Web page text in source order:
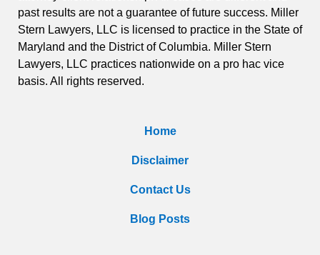
past results are not a guarantee of future success. Miller
Stern Lawyers, LLC is licensed to practice in the State of
Maryland and the District of Columbia. Miller Stern
Lawyers, LLC practices nationwide on a pro hac vice
basis. All rights reserved.
Home
Disclaimer
Contact Us
Blog Posts